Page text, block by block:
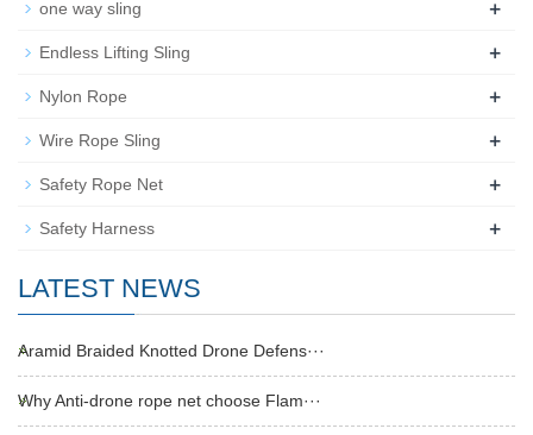
one way sling +
Endless Lifting Sling +
Nylon Rope +
Wire Rope Sling +
Safety Rope Net +
Safety Harness +
LATEST NEWS
Aramid Braided Knotted Drone Defens···
Why Anti-drone rope net choose Flam···